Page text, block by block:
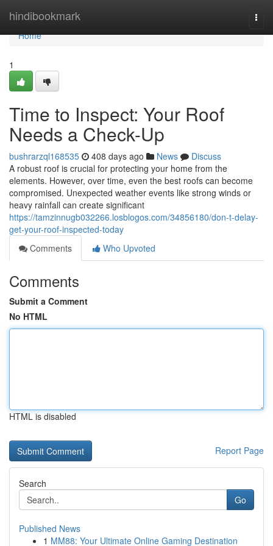
hindibookmark
Home
Home
1
Time to Inspect: Your Roof
Needs a Check-Up
bushrarzql168535 408 days ago News
Discuss
A robust roof is crucial for protecting your home from the
elements. However, over time, even the best roofs can become
compromised. Unexpected weather events like strong winds or
heavy rainfall can create significant
https://tamzinnugb032266.losblogos.com/34856180/don-t-delay-
get-your-roof-inspected-today
Comments
Who Upvoted
Comments
Submit a Comment
No HTML
HTML is disabled
Report Page
Search
Go
Published News
1 MM88: Your Ultimate Online Gaming Destination